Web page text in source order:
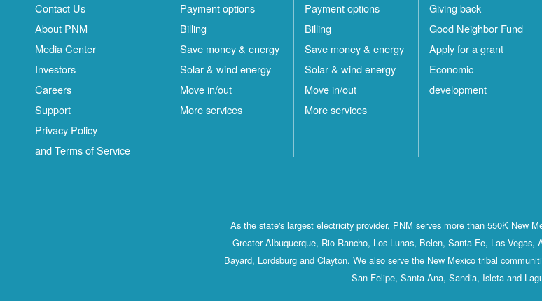
Contact Us
About PNM
Media Center
Investors
Careers
Support
Privacy Policy
and Terms of Service
Payment options
Billing
Save money & energy
Solar & wind energy
Move in/out
More services
Payment options
Billing
Save money & energy
Solar & wind energy
Move in/out
More services
Giving back
Good Neighbor Fund
Apply for a grant
Economic
development
As the state's largest electricity provider, PNM serves more than 550K New
Greater Albuquerque, Rio Rancho, Los Lunas, Belen, Santa Fe, Las Vegas,
Bayard, Lordsburg and Clayton. We also serve the New Mexico tribal
San Felipe, Santa Ana, Sandia, Isleta and